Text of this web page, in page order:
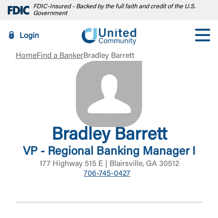
FDIC-Insured - Backed by the full faith and credit of the U.S.
Government
Login
HomeFind a BankerBradley Barrett
Bradley Barrett
VP - Regional Banking Manager I
177 Highway 515 E | Blairsville, GA 30512
706-745-0427